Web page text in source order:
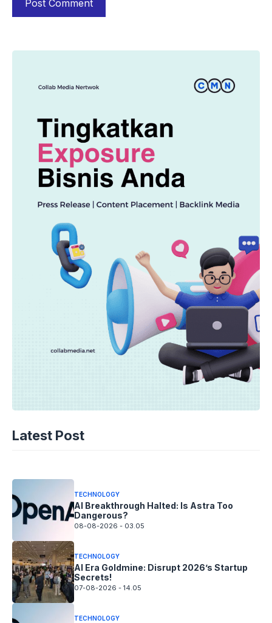
Latest Post
TECHNOLOGY
Fix!
TECHNOLOGY
AI Breakthrough Halted: Is Astra Too
Dangerous?
08-08-2026 - 03.05
TECHNOLOGY
AI Era Goldmine: Disrupt 2026’s Startup
Secrets!
07-08-2026 - 14.05
TECHNOLOGY